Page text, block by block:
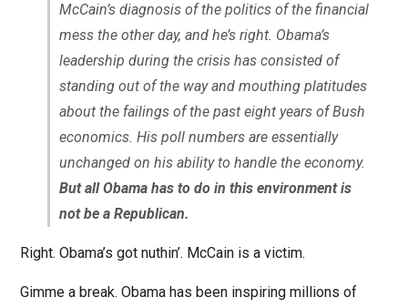
McCain’s diagnosis of the politics of the financial
mess the other day, and he’s right. Obama’s
leadership during the crisis has consisted of
standing out of the way and mouthing platitudes
about the failings of the past eight years of Bush
economics. His poll numbers are essentially
unchanged on his ability to handle the economy.
But all Obama has to do in this environment is
not be a Republican.
Right. Obama’s got nuthin’. McCain is a victim.
Gimme a break. Obama has been inspiring millions of